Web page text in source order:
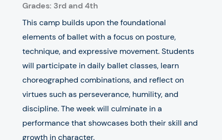
Grades: 3rd and 4th
This camp builds upon the foundational
elements of ballet with a focus on posture,
technique, and expressive movement. Students
will participate in daily ballet classes, learn
choreographed combinations, and reflect on
virtues such as perseverance, humility, and
discipline. The week will culminate in a
performance that showcases both their skill and
growth in character.